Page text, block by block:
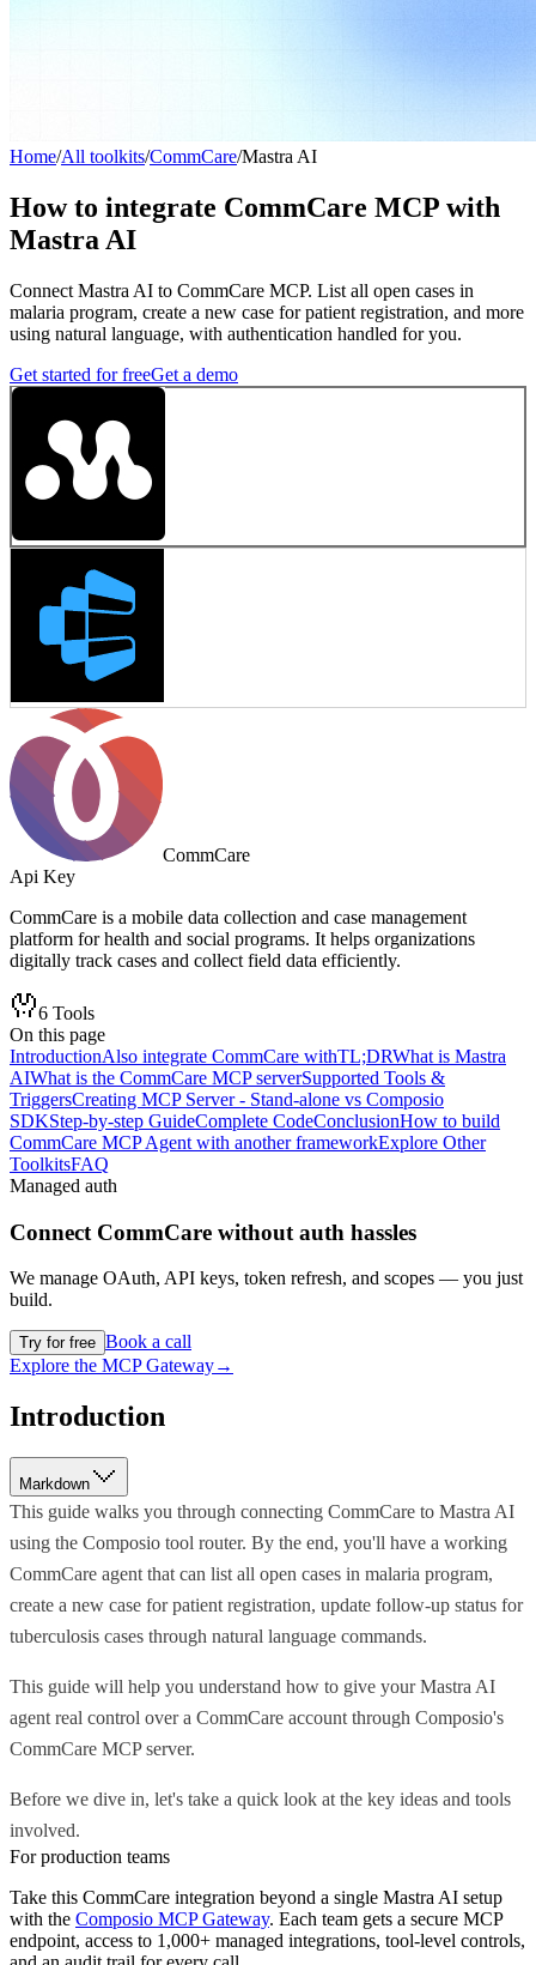
Home/All toolkits/CommCare/Mastra AI
How to integrate CommCare MCP with
Mastra AI
Connect Mastra AI to CommCare MCP. List all open cases in
malaria program, create a new case for patient registration, and more
using natural language, with authentication handled for you.
Get started for freeGet a demo
CommCare
Api Key
CommCare is a mobile data collection and case management
platform for health and social programs. It helps organizations
digitally track cases and collect field data efficiently.
6 Tools
On this page
IntroductionAlso integrate CommCare withTL;DRWhat is Mastra
AIWhat is the CommCare MCP serverSupported Tools &
TriggersCreating MCP Server - Stand-alone vs Composio
SDKStep-by-step GuideComplete CodeConclusionHow to build
CommCare MCP Agent with another frameworkExplore Other
ToolkitsFAQ
Managed auth
Connect CommCare without auth hassles
We manage OAuth, API keys, token refresh, and scopes — you just
build.
Try for free Book a call
Explore the MCP Gateway→
Introduction
Markdown
This guide walks you through connecting CommCare to Mastra AI
using the Composio tool router. By the end, you'll have a working
CommCare agent that can list all open cases in malaria program,
create a new case for patient registration, update follow-up status for
tuberculosis cases through natural language commands.
This guide will help you understand how to give your Mastra AI
agent real control over a CommCare account through Composio's
CommCare MCP server.
Before we dive in, let's take a quick look at the key ideas and tools
involved.
For production teams
Take this CommCare integration beyond a single Mastra AI setup
with the Composio MCP Gateway. Each team gets a secure MCP
endpoint, access to 1,000+ managed integrations, tool-level controls,